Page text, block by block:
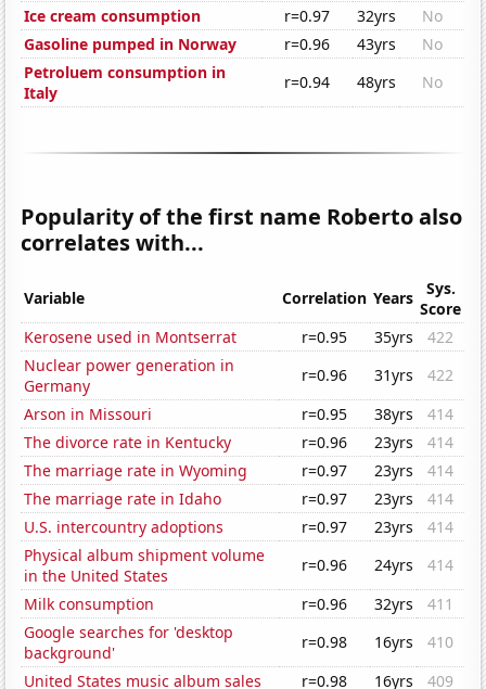
Ice cream consumption
r=0.97 32yrs
No
Gasoline pumped in Norway
r=0.96 43yrs
No
Petroluem consumption in
Italy
r=0.94 48yrs No
Popularity of the first name Roberto also
correlates with...
Variable Correlation Years
Sys.
Score
Kerosene used in Montserrat
r=0.95 35yrs
422
Nuclear power generation in
Germany
r=0.96 31yrs
422
Arson in Missouri
r=0.95 38yrs
414
The divorce rate in Kentucky
r=0.96 23yrs
414
The marriage rate in Wyoming
r=0.97 23yrs
414
The marriage rate in Idaho
r=0.97 23yrs
414
U.S. intercountry adoptions
r=0.97 23yrs
414
Physical album shipment volume
in the United States
r=0.96 24yrs
414
Milk consumption
r=0.96 32yrs
411
Google searches for 'desktop
background'
r=0.98 16yrs
410
United States music album sales
r=0.98 16yrs
409